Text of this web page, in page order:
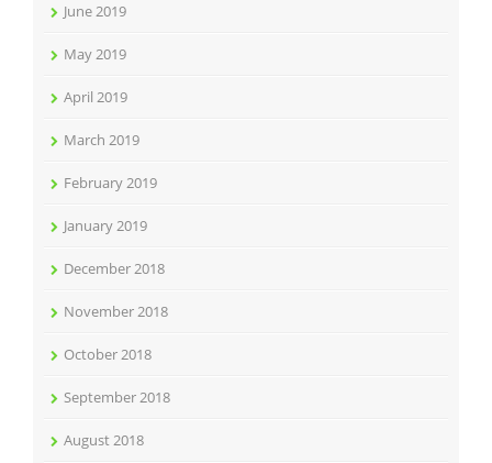
June 2019
May 2019
April 2019
March 2019
February 2019
January 2019
December 2018
November 2018
October 2018
September 2018
August 2018